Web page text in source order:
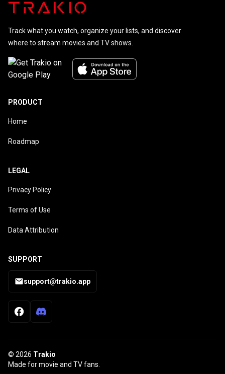
Track what you watch, organize your lists, and discover
where to stream movies and TV shows.
PRODUCT
Home
Roadmap
LEGAL
Privacy Policy
Terms of Use
Data Attribution
SUPPORT
support@trakio.app
© 2026 Trakio
Made for movie and TV fans.